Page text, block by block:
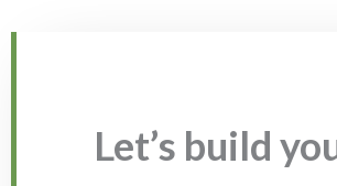
Let’s build